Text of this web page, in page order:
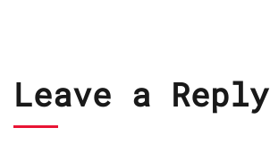
Leave a Reply